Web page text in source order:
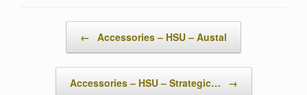
← Accessories – HSU – Austal
Accessories – HSU – Strategic… →